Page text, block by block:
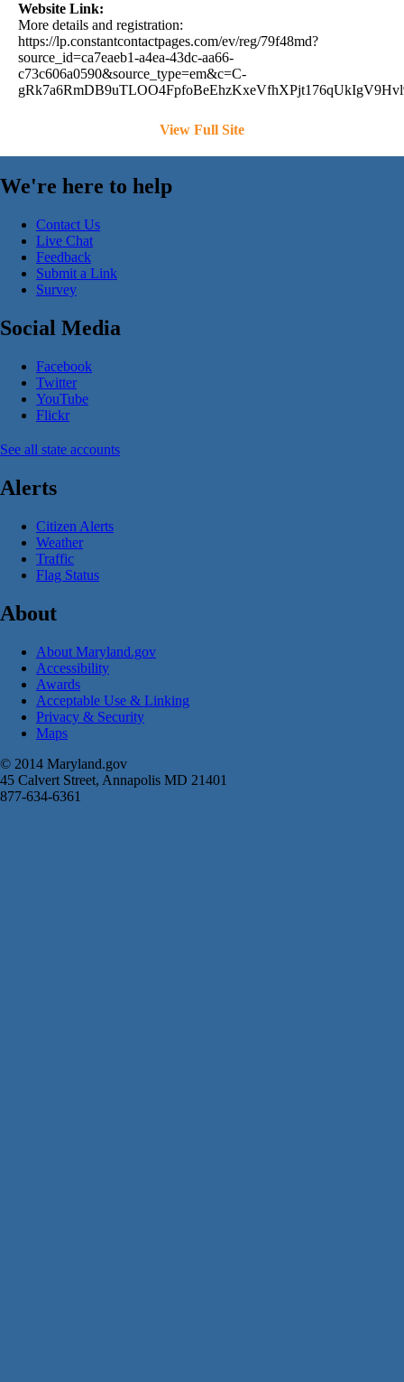
Website Link:
More details and registration:
https://lp.constantcontactpages.com/ev/reg/79f48md?
source_id=ca7eaeb1-a4ea-43dc-aa66-
c73c606a0590&source_type=em&c=C-
View Full Site
We're here to help
Contact Us
Live Chat
Feedback
Submit a Link
Survey
Social Media
Facebook
Twitter
YouTube
Flickr
See all state accounts
Alerts
Citizen Alerts
Weather
Traffic
Flag Status
About
About Maryland.gov
Accessibility
Awards
Acceptable Use & Linking
Privacy & Security
Maps
© 2014 Maryland.gov
45 Calvert Street, Annapolis MD 21401
877-634-6361